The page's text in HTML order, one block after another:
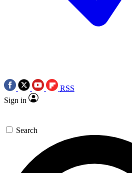
RSS
Sign in
Search